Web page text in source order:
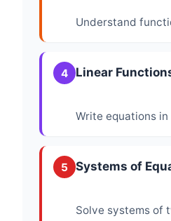
Understand
4 Linear
Write equations
5 Systems of
Solve systems of